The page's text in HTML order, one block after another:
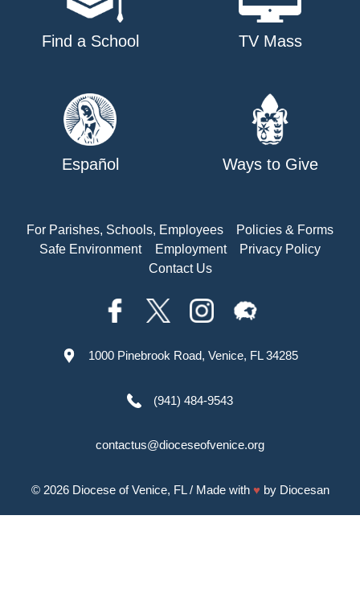
Find a School TV Mass
Español Ways to Give
For Parishes, Schools, Employees
Policies & Forms
Safe Environment
Employment
Privacy Policy
Contact Us
1000 Pinebrook Road, Venice, FL 34285
(941) 484-9543
contactus@dioceseofvenice.org
© 2026 Diocese of Venice, FL/ Made with ♥ by Diocesan